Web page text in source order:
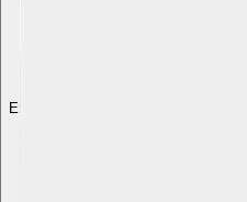
Explore with ChatDino